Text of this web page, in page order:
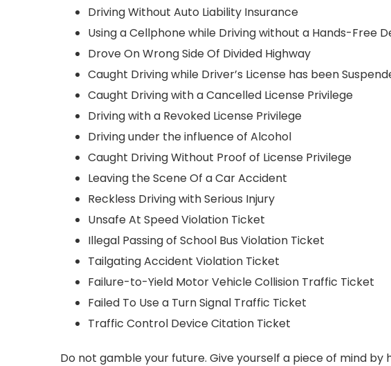
Driving Without Auto Liability Insurance
Using a Cellphone while Driving without a Hands-Free
Drove On Wrong Side Of Divided Highway
Caught Driving while Driver’s License has been
Caught Driving with a Cancelled License Privilege
Driving with a Revoked License Privilege
Driving under the influence of Alcohol
Caught Driving Without Proof of License Privilege
Leaving the Scene Of a Car Accident
Reckless Driving with Serious Injury
Unsafe At Speed Violation Ticket
Illegal Passing of School Bus Violation Ticket
Tailgating Accident Violation Ticket
Failure-to-Yield Motor Vehicle Collision Traffic Ticket
Failed To Use a Turn Signal Traffic Ticket
Traffic Control Device Citation Ticket
Do not gamble your future. Give yourself a piece of mind